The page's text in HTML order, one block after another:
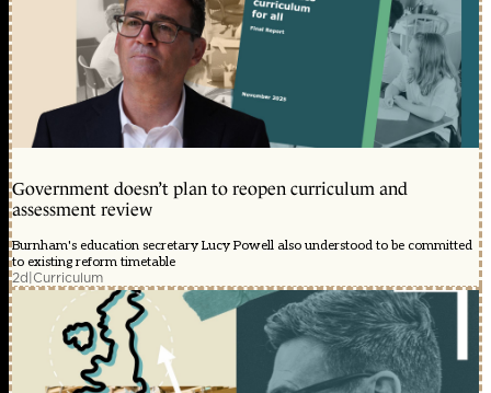
Government doesn’t plan to reopen curriculum and
assessment review
Burnham's education secretary Lucy Powell also understood to be committed
to existing reform timetable
2d|Curriculum